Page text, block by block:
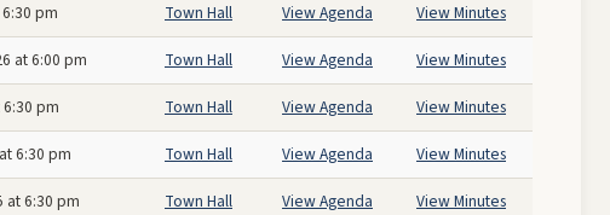
pm Town Hall View Agenda View Minutes
at 6:00 pm Town Hall View Agenda View Minutes
pm Town Hall View Agenda View Minutes
6:30 pm Town Hall View Agenda View Minutes
at 6:30 pm Town Hall View Agenda View Minutes